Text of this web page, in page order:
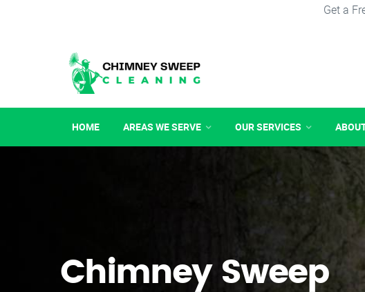
Get a
HOME AREAS WE SERVE OUR SERVICES
Chimney Sweep